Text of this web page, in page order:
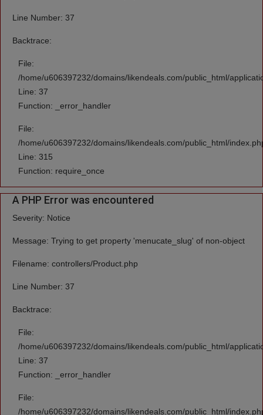
Line Number: 37
Backtrace:
File:
/home/u606397232/domains/likendeals.com/public_html/
Line: 37
Function: _error_handler
File:
/home/u606397232/domains/likendeals.com/public_html/
Line: 315
Function: require_once
A PHP Error was encountered
Severity: Notice
Message: Trying to get property 'menucate_slug' of non-object
Filename: controllers/Product.php
Line Number: 37
Backtrace:
File:
/home/u606397232/domains/likendeals.com/public_html/
Line: 37
Function: _error_handler
File:
/home/u606397232/domains/likendeals.com/public_html/